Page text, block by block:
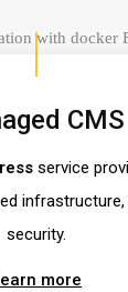
CMS
service
infrastructure,
security.
more